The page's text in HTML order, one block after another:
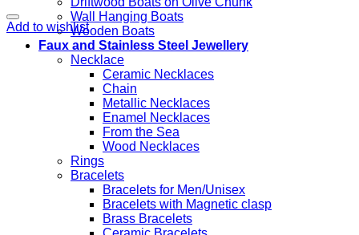
Wall Hanging Boats
Wooden Boats
Faux and Stainless Steel Jewellery
Necklace
Ceramic Necklaces
Chain
Metallic Necklaces
Enamel Necklaces
From the Sea
Wood Necklaces
Rings
Bracelets
Bracelets for Men/Unisex
Bracelets with Magnetic clasp
Brass Bracelets
Add to wishlist